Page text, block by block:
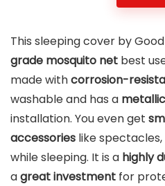
This sleeping cover by
grade mosquito net best
made withcorrosion-
washable and has a
installation. You even get
accessories like
while sleeping. It is a highly
agreat investment for